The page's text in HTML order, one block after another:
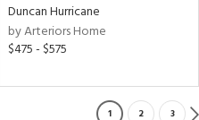
Duncan Hurricane
by Arteriors Home
$475 - $575
1 2 3